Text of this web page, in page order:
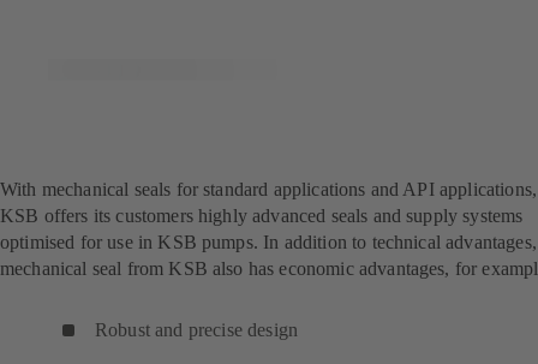
With mechanical seals for standard applications and API applications,
KSB offers its customers highly advanced seals and supply systems
optimised for use in KSB pumps. In addition to technical
mechanical seal from KSB also has economic advantages, for
Robust and precise design